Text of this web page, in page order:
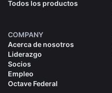
Todos los productos
COMPANY
Acerca de nosotros
Liderazgo
Socios
Empleo
Octave Federal